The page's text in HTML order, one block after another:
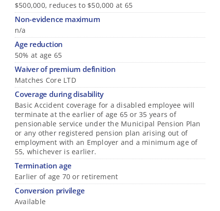
$500,000, reduces to $50,000 at 65
Non-evidence maximum
n/a
Age reduction
50% at age 65
Waiver of premium definition
Matches Core LTD
Coverage during disability
Basic Accident coverage for a disabled employee will
terminate at the earlier of age 65 or 35 years of
pensionable service under the Municipal Pension Plan
or any other registered pension plan arising out of
employment with an Employer and a minimum age of
55, whichever is earlier.
Termination age
Earlier of age 70 or retirement
Conversion privilege
Available